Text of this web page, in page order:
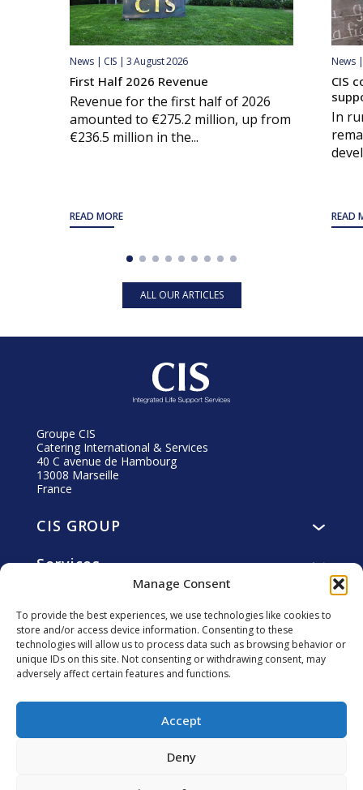
Manage Consent
To provide the best experiences, we use technologies like cookies to
store and/or access device information. Consenting to these
technologies will allow us to process data such as browsing behavior or
unique IDs on this site. Not consenting or withdrawing consent, may
adversely affect certain features and functions.
Accept
Deny
News | CIS | 3 August 2026
First Half 2026 Revenue
Revenue for the first half of 2026
amounted to €275.2 million, up from
€236.5 million in the...
READ MORE
News
CIS
In
READ
ALL OUR ARTICLES
Groupe CIS
Catering International & Services
40 C avenue de Hambourg
13008 Marseille
France
CIS GROUP
Vision, mission, values
Governance
Ethics
CIS Foundation
Sustainable development
Services
Facility and utility management
smart4you, innovative solutions
Residents
Collaborators
Clients
Career
Why join us?
Discover CIS professions
Associates
Investors
Annual General Meeting
Regulated information
Follow us